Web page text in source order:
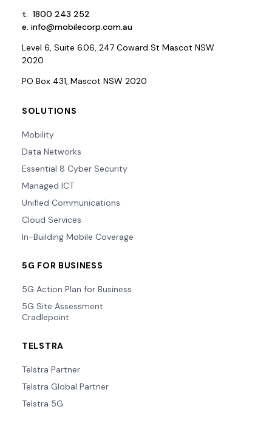
t. 1800 243 252
e. info@mobilecorp.com.au
Level 6, Suite 6.06, 247 Coward St Mascot NSW
2020
PO Box 431, Mascot NSW 2020
SOLUTIONS
Mobility
Data Networks
Essential 8 Cyber Security
Managed ICT
Unified Communications
Cloud Services
In-Building Mobile Coverage
5G FOR BUSINESS
5G Action Plan for Business
5G Site Assessment
Cradlepoint
TELSTRA
Telstra Partner
Telstra Global Partner
Telstra 5G